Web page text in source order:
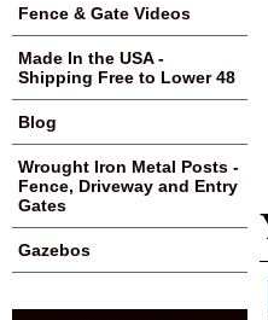
Fence & Gate Videos
Made In the USA -
Shipping Free to Lower 48
Blog
Wrought Iron Metal Posts -
Fence, Driveway and Entry
Gates
Gazebos